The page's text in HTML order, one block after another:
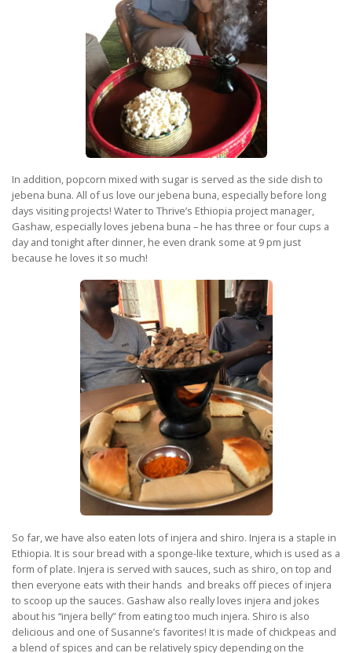
In addition, popcorn mixed with sugar is served as the side dish to
jebena buna. All of us love our jebena buna, especially before long
days visiting projects! Water to Thrive’s Ethiopia project manager,
Gashaw, especially loves jebena buna – he has three or four cups a
day and tonight after dinner, he even drank some at 9 pm just
because he loves it so much!
So far, we have also eaten lots of injera and shiro. Injera is a staple in
Ethiopia. It is sour bread with a sponge-like texture, which is used as a
form of plate. Injera is served with sauces, such as shiro, on top and
then everyone eats with their hands and breaks off pieces of injera
to scoop up the sauces. Gashaw also really loves injera and jokes
about his “injera belly” from eating too much injera. Shiro is also
delicious and one of Susanne’s favorites! It is made of chickpeas and
a blend of spices and can be relatively spicy depending on the